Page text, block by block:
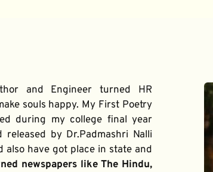
and Engineer turned HR
souls happy. My First Poetry
during my college final year
by Dr.Padmashri Nalli
also have got place in state and
newspapers like The Hindu,